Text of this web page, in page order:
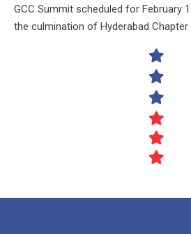
GCC Summit scheduled for February
the culmination of Hyderabad Chapter